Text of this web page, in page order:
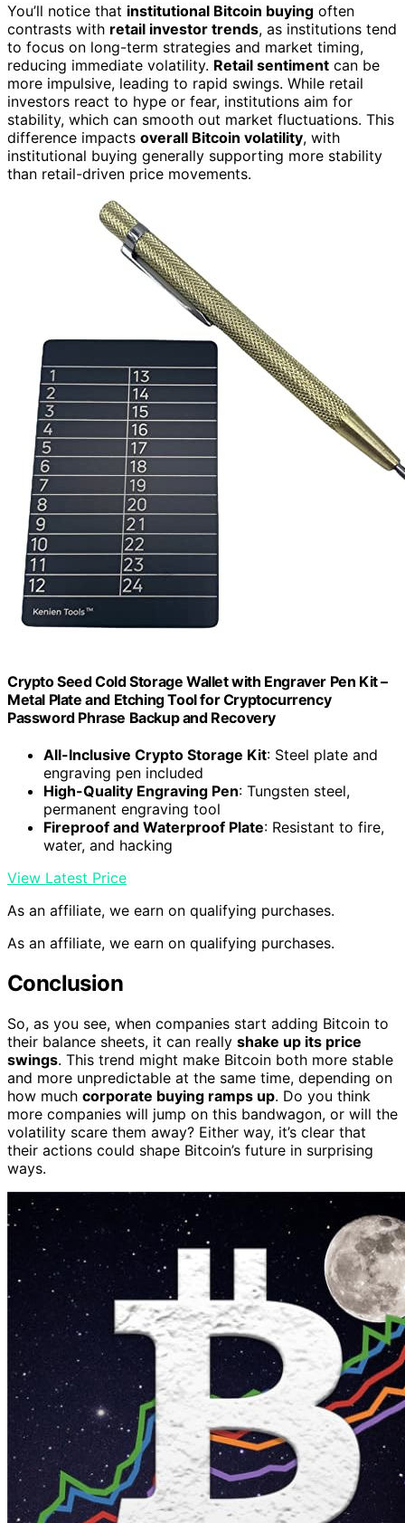
You’ll notice that institutional Bitcoin buying often
contrasts with retail investor trends, as institutions tend
to focus on long-term strategies and market timing,
reducing immediate volatility. Retail sentiment can be
more impulsive, leading to rapid swings. While retail
investors react to hype or fear, institutions aim for
stability, which can smooth out market fluctuations. This
difference impacts overall Bitcoin volatility, with
institutional buying generally supporting more stability
than retail-driven price movements.
Crypto Seed Cold Storage Wallet with Engraver Pen Kit –
Metal Plate and Etching Tool for Cryptocurrency
Password Phrase Backup and Recovery
All-Inclusive Crypto Storage Kit: Steel plate and
engraving pen included
High-Quality Engraving Pen: Tungsten steel,
permanent engraving tool
Fireproof and Waterproof Plate: Resistant to fire,
water, and hacking
View Latest Price
As an affiliate, we earn on qualifying purchases.
As an affiliate, we earn on qualifying purchases.
Conclusion
So, as you see, when companies start adding Bitcoin to
their balance sheets, it can really shake up its price
swings. This trend might make Bitcoin both more stable
and more unpredictable at the same time, depending on
how much corporate buying ramps up. Do you think
more companies will jump on this bandwagon, or will the
volatility scare them away? Either way, it’s clear that
their actions could shape Bitcoin’s future in surprising
ways.